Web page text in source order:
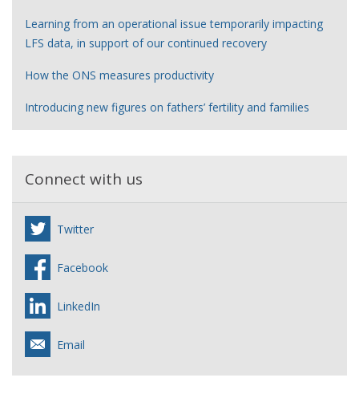
Learning from an operational issue temporarily impacting
LFS data, in support of our continued recovery
How the ONS measures productivity
Introducing new figures on fathers’ fertility and families
Connect with us
Twitter
Facebook
LinkedIn
Email